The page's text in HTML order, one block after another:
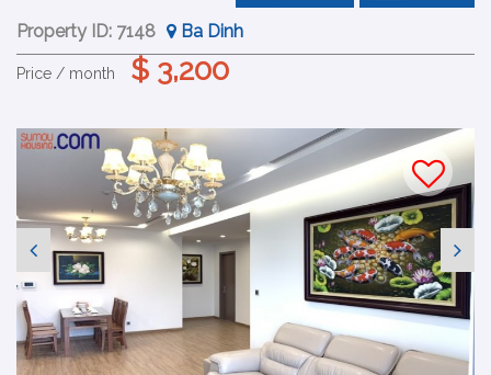
Property ID: 7148 Ba Dinh
Price / month $ 3,200